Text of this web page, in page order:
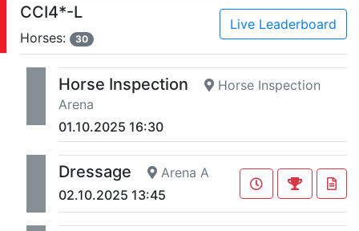
CCI4*-L
Horses: 30
Live Leaderboard
Horse Inspection
Horse Inspection
Arena
01.10.2025 16:30
Dressage
Arena A
02.10.2025 13:45